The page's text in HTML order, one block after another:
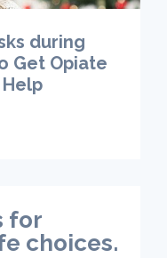
during
Get Opiate
for
choices.